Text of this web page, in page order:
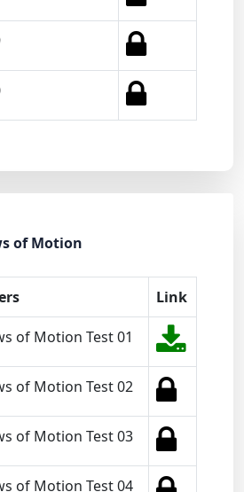
of Motion
Link
of Motion Test 01
of Motion Test 02
of Motion Test 03
of Motion Test 04